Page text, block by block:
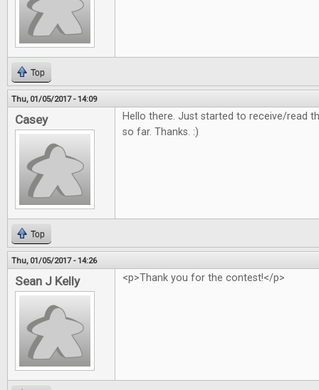
Top
Thu, 01/05/2017 - 14:09
Casey
Hello there. Just started to receive/read
so far. Thanks. :)
Top
Thu, 01/05/2017 - 14:26
Sean J Kelly <p>Thank you for the contest!</p>